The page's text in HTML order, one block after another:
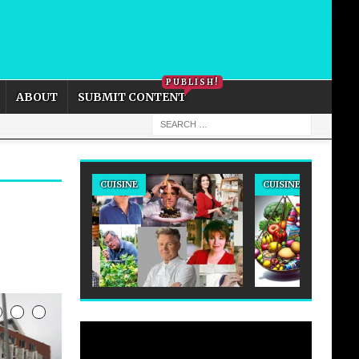
ABOUT SUBMIT CONTENT
PUBLISH!
CUISINE CUISINE